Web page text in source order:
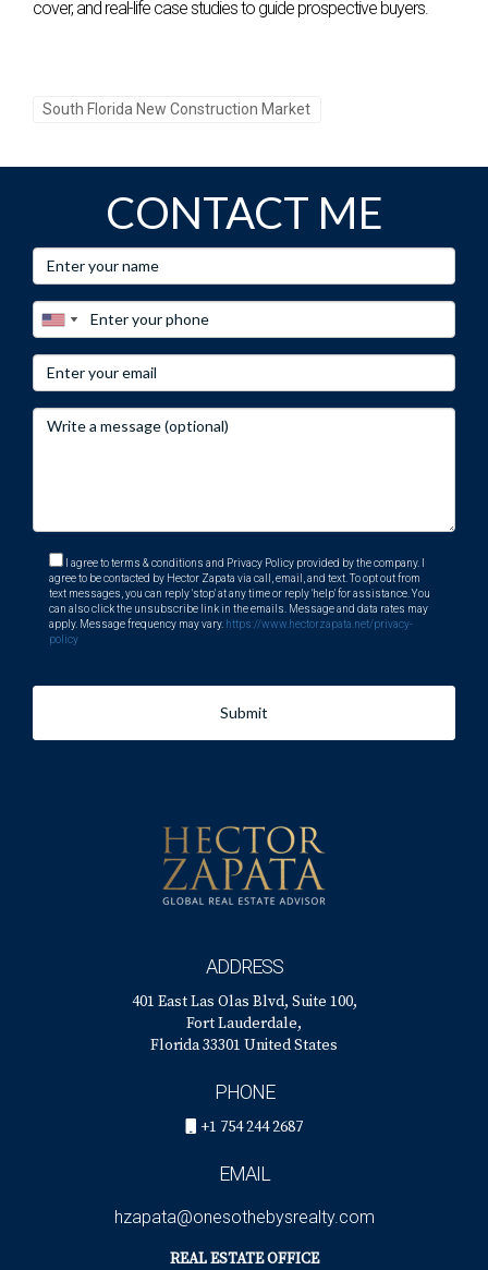
cover, and real-life case studies to guide prospective buyers.
South Florida New Construction Market
CONTACT ME
I agree to terms & conditions and Privacy Policy provided by the company. I
agree to be contacted by Hector Zapata via call, email, and text. To opt out from
text messages, you can reply 'stop' at any time or reply 'help' for assistance. You
can also click the unsubscribe link in the emails. Message and data rates may
apply. Message frequency may vary. https://www.hectorzapata.net/privacy-
policy
Submit
ADDRESS
401 East Las Olas Blvd, Suite 100,
Fort Lauderdale,
Florida 33301 United States
PHONE
+1 754 244 2687
EMAIL
hzapata@onesothebysrealty.com
REAL ESTATE OFFICE